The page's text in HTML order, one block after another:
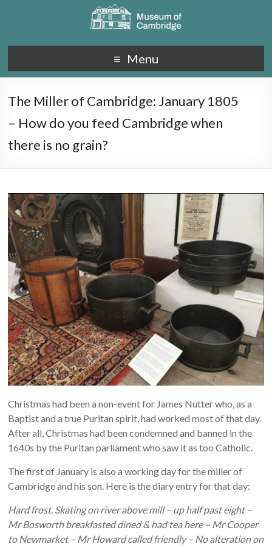
Menu
The Miller of Cambridge: January 1805
– How do you feed Cambridge when
there is no grain?
Christmas had been a non-event for James Nutter who, as a
Baptist and a true Puritan spirit, had worked most of that day.
After all, Christmas had been condemned and banned in the
1640s by the Puritan parliament who saw it as too Catholic.
The first of January is also a working day for the miller of
Cambridge and his son. Here is the diary entry for that day:
Hard frost. Skating on river above mill – up half past eight –
Mr Bosworth breakfasted dined & had tea here – Mr Cooper
to Newmarket – Mr Howard called friendly – No alteration on